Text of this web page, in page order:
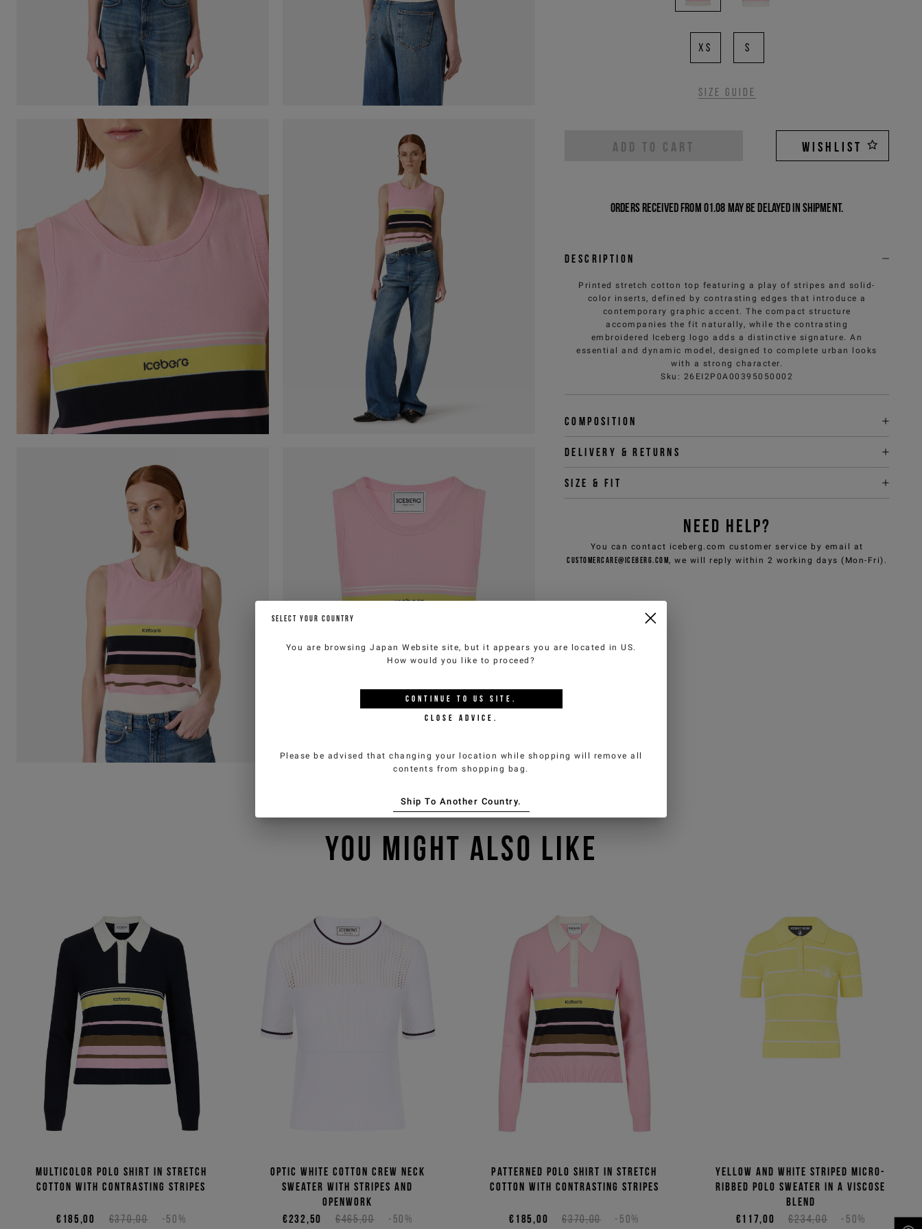
XS S
Size guide
ADD TO CART WISHLIST
Orders received from 01.08 may be delayed in shipment.
Description
Printed stretch cotton top featuring a play of stripes and solid-
color inserts, defined by contrasting edges that introduce a
contemporary graphic accent. The compact structure
accompanies the fit naturally, while the contrasting
embroidered Iceberg logo adds a distinctive signature. An
essential and dynamic model, designed to complete urban looks
with a strong character.
Sku : 26EI2P0A00395050002
Composition
Delivery & returns
Size & fit
NEED HELP?
You can contact iceberg.com customer service by email at
customercare@iceberg.com, we will reply within 2 working days (Mon-Fri).
YOU MIGHT ALSO LIKE
Multicolor polo shirt in stretch
cotton with contrasting stripes
€370,00 -50%
€185,00
Optic white cotton crew neck
sweater with stripes and
openwork
€465,00
-50%
€232,50
Patterned polo shirt in stretch
cotton with contrasting stripes
€370,00 -50%
€185,00
Yellow and white striped micro-
ribbed polo sweater in a viscose
blend
€234,00
-50%
€117,00
SELECT YOUR COUNTRY
You are browsing Japan Website site, but it appears you are located in US.
How would you like to proceed?
CONTINUE TO US SITE.
CLOSE ADVICE.
Please be advised that changing your location while shopping will remove all
contents from shopping bag.
Ship To Another Country.